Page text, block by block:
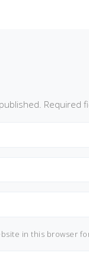
Required
in this browser